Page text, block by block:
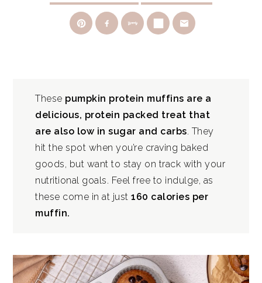
These pumpkin protein muffins are a
delicious, protein packed treat that
are also low in sugar and carbs. They
hit the spot when you’re craving baked
goods, but want to stay on track with your
nutritional goals. Feel free to indulge, as
these come in at just160 calories per
muffin.